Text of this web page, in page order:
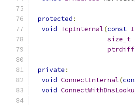
protected :
void TcpInternal(const
size_t
private :
void ConnectInternal(
void